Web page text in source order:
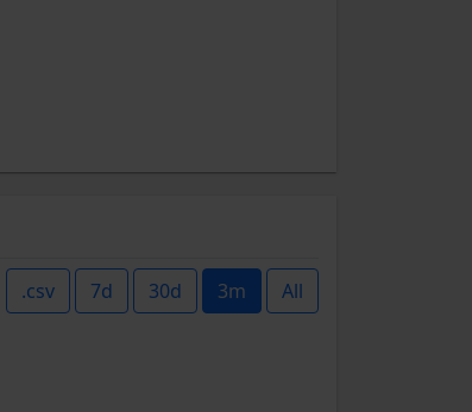
.csv 7d 30d 3m All